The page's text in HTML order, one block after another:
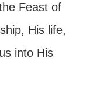
Feast of
His life,
into His